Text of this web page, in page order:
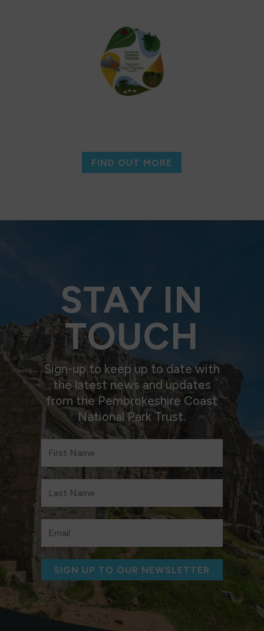
FIND OUT MORE
STAY IN
TOUCH
Sign-up to keep up to date with
the latest news and updates
from the Pembrokeshire Coast
National Park Trust.
SIGN UP TO OUR NEWSLETTER